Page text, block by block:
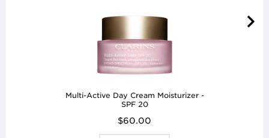
Multi-Active Day Cream Moisturizer -
SPF 20
$60.00